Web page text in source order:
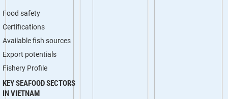
Food safety
Certifications
Available fish sources
Export potentials
Fishery Profile
KEY SEAFOOD SECTORS
IN VIETNAM